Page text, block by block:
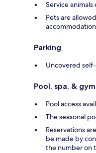
Service
Pets are
Parking
Uncovered
Pool, spa, &
Pool access
The seasonal
Reservations
be made by
the number on